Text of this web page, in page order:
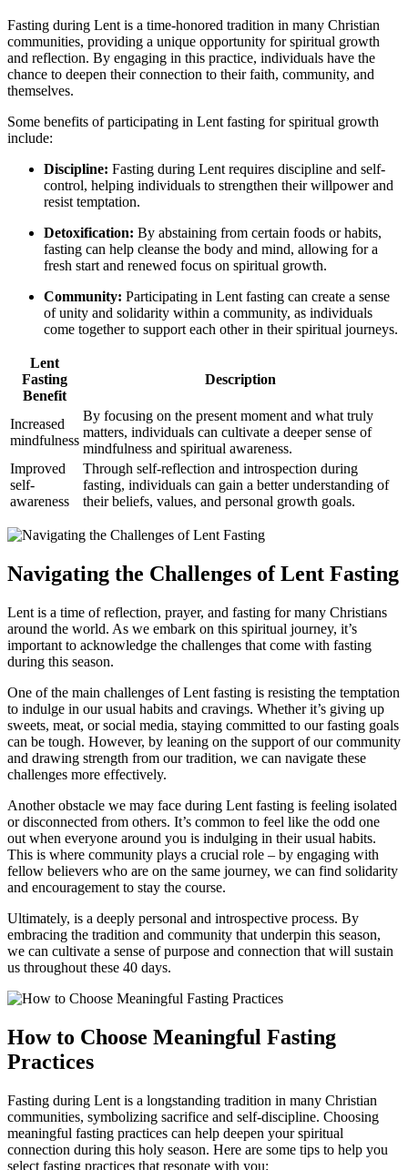
Fasting during Lent is a time-honored tradition in many Christian
communities, providing a unique opportunity for spiritual growth
and reflection. By engaging in this practice, individuals have the
chance to deepen their connection to their faith, community, and
themselves.
Some benefits of participating in Lent fasting for spiritual growth
include:
Discipline: Fasting during Lent requires discipline and self-
control, helping individuals to strengthen their willpower and
resist temptation.
Detoxification: By abstaining from certain foods or habits,
fasting can help cleanse the body and mind, allowing for a
fresh start and renewed focus on spiritual growth.
Community: Participating in Lent fasting can create a sense
of unity and solidarity within a community, as individuals
come together to support each other in their spiritual journeys.
Lent
Fasting
Benefit
Description
Increased
mindfulness
By focusing on the present moment and what truly
matters, individuals can cultivate a deeper sense of
mindfulness and spiritual awareness.
Improved
self-
awareness
Through self-reflection and introspection during
fasting, individuals can gain a better understanding of
their beliefs, values, and personal growth goals.
Navigating the Challenges of Lent Fasting
Lent is a time of reflection, prayer, and fasting for many Christians
around the world. As we embark on this spiritual journey, it’s
important to acknowledge the challenges that come with fasting
during this season.
One of the main challenges of Lent fasting is resisting the temptation
to indulge in our usual habits and cravings. Whether it’s giving up
sweets, meat, or social media, staying committed to our fasting goals
can be tough. However, by leaning on the support of our community
and drawing strength from our tradition, we can navigate these
challenges more effectively.
Another obstacle we may face during Lent fasting is feeling isolated
or disconnected from others. It’s common to feel like the odd one
out when everyone around you is indulging in their usual habits.
This is where community plays a crucial role – by engaging with
fellow believers who are on the same journey, we can find solidarity
and encouragement to stay the course.
Ultimately, is a deeply personal and introspective process. By
embracing the tradition and community that underpin this season,
we can cultivate a sense of purpose and connection that will sustain
us throughout these 40 days.
How to Choose Meaningful Fasting
Practices
Fasting during Lent is a longstanding tradition in many Christian
communities, symbolizing sacrifice and self-discipline. Choosing
meaningful fasting practices can help deepen your spiritual
connection during this holy season. Here are some tips to help you
select fasting practices that resonate with you: